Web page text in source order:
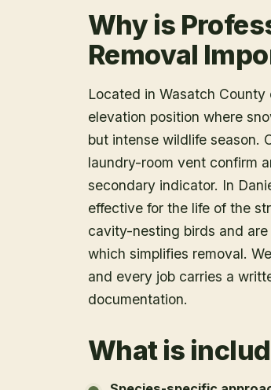
Why is
Removal
Located in Wasatch
elevation position where
but intense wildlife season.
laundry-room vent confirm
secondary indicator. In
effective for the life of the
cavity-nesting birds and
which simplifies removal.
and every job carries a
documentation.
What is